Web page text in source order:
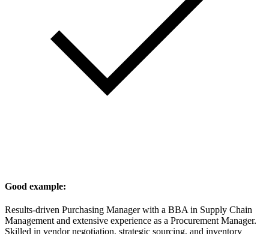
Good example:
Results-driven Purchasing Manager with a BBA in Supply Chain
Management and extensive experience as a Procurement Manager.
Skilled in vendor negotiation, strategic sourcing, and inventory